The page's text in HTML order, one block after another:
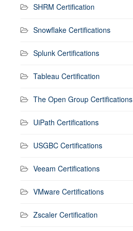
SHRM Certification
Snowflake Certifications
Splunk Certifications
Tableau Certification
The Open Group Certifications
UiPath Certifications
USGBC Certifications
Veeam Certifications
VMware Certifications
Zscaler Certification